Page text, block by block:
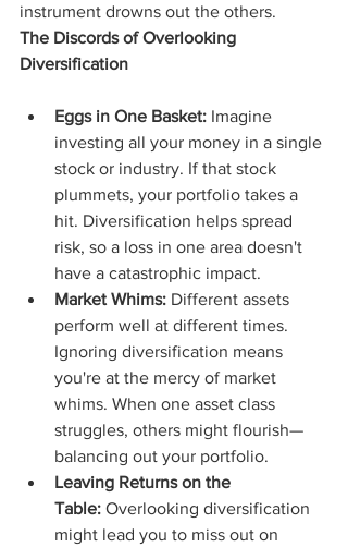
instrument drowns out the others.
The Discords of Overlooking
Diversification
Eggs in One Basket: Imagine
investing all your money in a single
stock or industry. If that stock
plummets, your portfolio takes a
hit. Diversification helps spread
risk, so a loss in one area doesn't
have a catastrophic impact.
Market Whims: Different assets
perform well at different times.
Ignoring diversification means
you're at the mercy of market
whims. When one asset class
struggles, others might flourish—
balancing out your portfolio.
Leaving Returns on the
Table: Overlooking diversification
might lead you to miss out on